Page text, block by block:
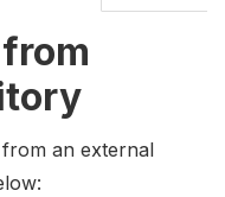
an external